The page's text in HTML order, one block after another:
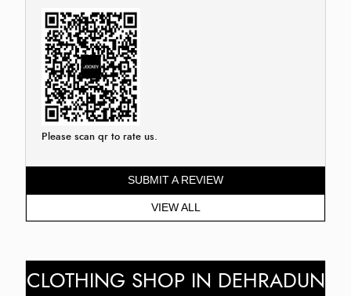
Please scan qr to rate us.
SUBMIT A REVIEW
VIEW ALL
CLOTHING SHOP IN DEHRADUN